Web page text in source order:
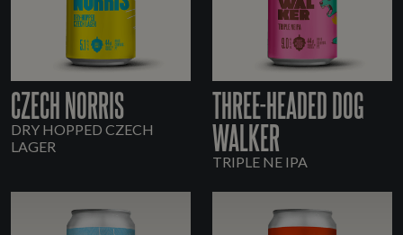
CZECH NORRIS
DRY HOPPED CZECH
LAGER
THREE-HEADED DOG
WALKER
TRIPLE NE IPA